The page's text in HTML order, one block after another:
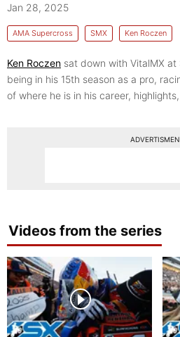
Jan 28, 2025
AMA Supercross SMX Ken Roczen
Ken Roczen sat down with VitalMX
being in his 15th season as a pro,
of where he is in his career,
Videos from the series